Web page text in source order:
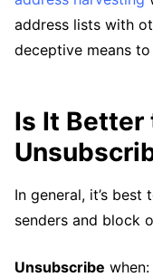
address lists with
deceptive means
Is It Better
In general, it’s
senders and block
Unsubscribe when: